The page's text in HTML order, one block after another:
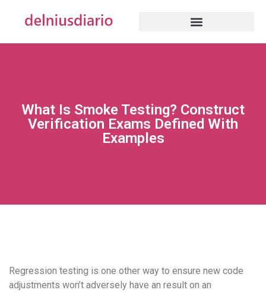
What Is Smoke Testing? Construct
Verification Exams Defined With
Examples
Regression testing is one other way to ensure new code
adjustments won’t adversely have an result on an